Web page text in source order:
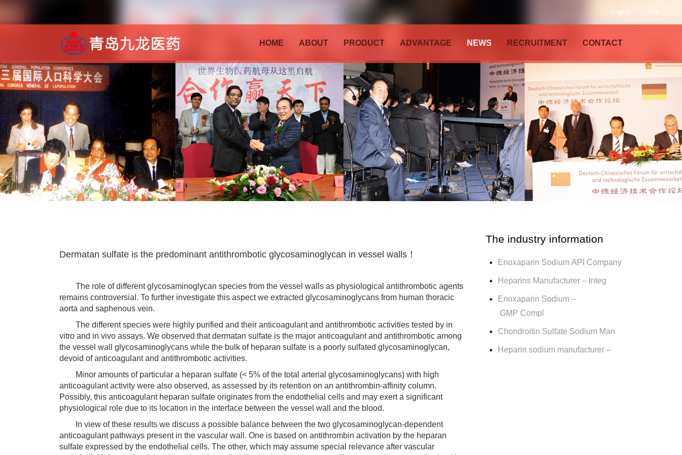
中文
English
HOME ABOUT PRODUCT ADVANTAGE NEWS RECRUITMENT CONTACT
Dermatan sulfate is the predominant antithrombotic glycosaminoglycan in vessel walls！
The role of different glycosaminoglycan species from the vessel walls as physiological antithrombotic agents
remains controversial. To further investigate this aspect we extracted glycosaminoglycans from human thoracic
aorta and saphenous vein.
The different species were highly purified and their anticoagulant and antithrombotic activities tested by in
vitro and in vivo assays. We observed that dermatan sulfate is the major anticoagulant and antithrombotic among
the vessel wall glycosaminoglycans while the bulk of heparan sulfate is a poorly sulfated glycosaminoglycan,
devoid of anticoagulant and antithrombotic activities.
Minor amounts of particular a heparan sulfate (< 5% of the total arterial glycosaminoglycans) with high
anticoagulant activity were also observed, as assessed by its retention on an antithrombin-affinity column.
Possibly, this anticoagulant heparan sulfate originates from the endothelial cells and may exert a significant
physiological role due to its location in the interface between the vessel wall and the blood.
In view of these results we discuss a possible balance between the two glycosaminoglycan-dependent
anticoagulant pathways present in the vascular wall. One is based on antithrombin activation by the heparan
sulfate expressed by the endothelial cells. The other, which may assume special relevance after vascular
The industry information
Enoxaparin Sodium API Company
Heparins Manufacturer – Integ
Enoxaparin Sodium –
GMP Compl
Chondroitin Sulfate Sodium Man
Heparin sodium manufacturer –